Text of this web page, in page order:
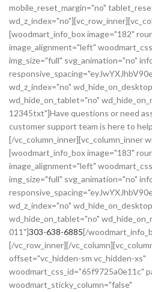
mobile_reset_margin="no"
[woodmart_info_box image="182"
image_alignment="left"
img_size="full" svg_animation="no"
wd_z_index="no"
wd_hide_on_tablet="no"
12345txt"]Have questions or need
customer support team is here to
[/vc_column_inner][vc_column_inner
[woodmart_info_box image="183"
image_alignment="left"
img_size="full" svg_animation="no"
wd_z_index="no"
wd_hide_on_tablet="no"
011"]303-638-6885[/
[/vc_row_inner][/
offset="vc_hidden-sm vc_hidden-xs"
woodmart_css_id="65f9725a0e11c"
woodmart_sticky_column="false"